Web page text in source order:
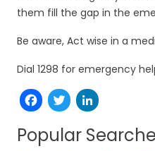
them fill the gap in the
Be aware, Act wise in a
Dial 1298 for emergency
Facebook
Twitter
Popular